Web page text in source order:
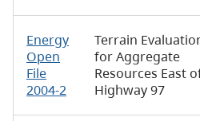
Energy
Open
File
2004-2
Terrain
for Aggregate
Resources East
Highway 97